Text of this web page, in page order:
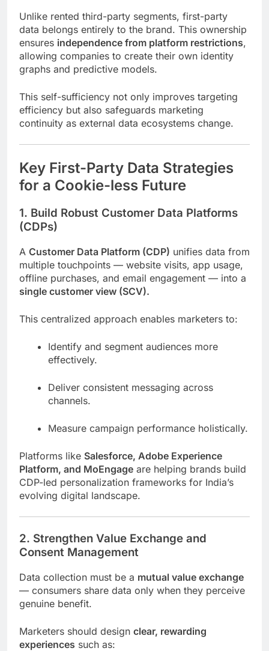
Unlike rented third-party segments, first-party
data belongs entirely to the brand. This ownership
ensures independence from platform restrictions,
allowing companies to create their own identity
graphs and predictive models.
This self-sufficiency not only improves targeting
efficiency but also safeguards marketing
continuity as external data ecosystems change.
Key First-Party Data Strategies
for a Cookie-less Future
1. Build Robust Customer Data Platforms
(CDPs)
A Customer Data Platform (CDP) unifies data from
multiple touchpoints — website visits, app usage,
offline purchases, and email engagement — into a
single customer view (SCV).
This centralized approach enables marketers to:
Identify and segment audiences more
effectively.
Deliver consistent messaging across
channels.
Measure campaign performance holistically.
Platforms like Salesforce, Adobe Experience
Platform, and MoEngage are helping brands build
CDP-led personalization frameworks for India’s
evolving digital landscape.
2. Strengthen Value Exchange and
Consent Management
Data collection must be a mutual value exchange
— consumers share data only when they perceive
genuine benefit.
Marketers should design clear, rewarding
experiences such as: